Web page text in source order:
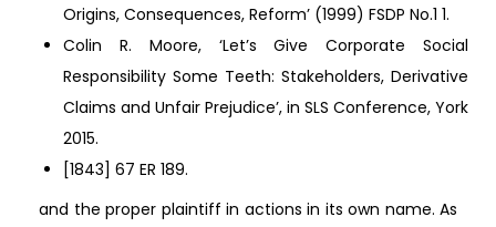
Origins, Consequences, Reform’ (1999) FSDP No.1 1.
Colin R. Moore, ‘Let’s Give Corporate Social
Responsibility Some Teeth: Stakeholders, Derivative
Claims and Unfair Prejudice’, in SLS Conference, York
2015.
[1843] 67 ER 189.
and the proper plaintiff in actions in its own name. As